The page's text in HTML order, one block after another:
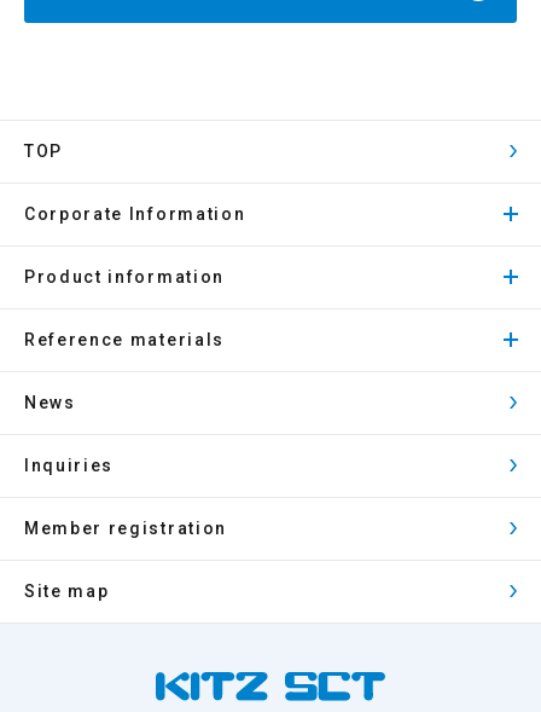
TOP
Corporate Information
Product information
Reference materials
News
Inquiries
Member registration
Site map